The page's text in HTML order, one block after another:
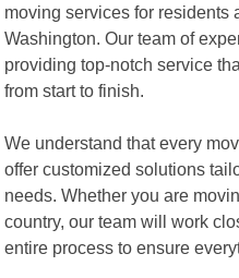
moving services for residents
Washington. Our team of
providing top-notch service
from start to finish.
We understand that every
offer customized solutions
needs. Whether you are
country, our team will work
entire process to ensure